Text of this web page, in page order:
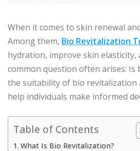
When it comes to skin renewal
Among them, Bio Revitalization
hydration, improve skin elasticity,
common question often arises:
the suitability of bio revitalization
help individuals make informed
Table of Contents
What Is Bio Revitalization?